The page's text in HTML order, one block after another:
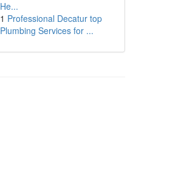
He...
1 Professional Decatur top
Plumbing Services for ...